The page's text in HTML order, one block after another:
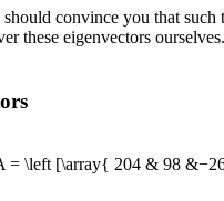
convince you that
these eigenvectors ourselves.
= \left [\array{ 204 & 98